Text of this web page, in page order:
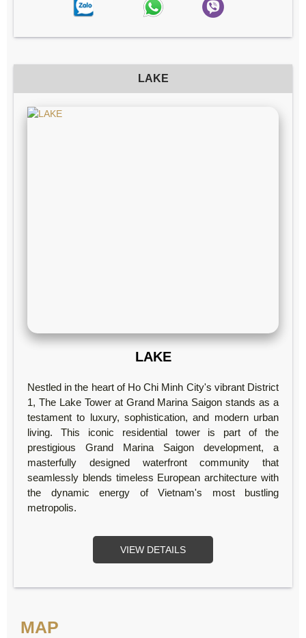
LAKE
LAKE
Nestled in the heart of Ho Chi Minh City's vibrant District
1, The Lake Tower at Grand Marina Saigon stands as a
testament to luxury, sophistication, and modern urban
living. This iconic residential tower is part of the
prestigious Grand Marina Saigon development, a
masterfully designed waterfront community that
seamlessly blends timeless European architecture with
the dynamic energy of Vietnam's most bustling
metropolis.
VIEW DETAILS
MAP